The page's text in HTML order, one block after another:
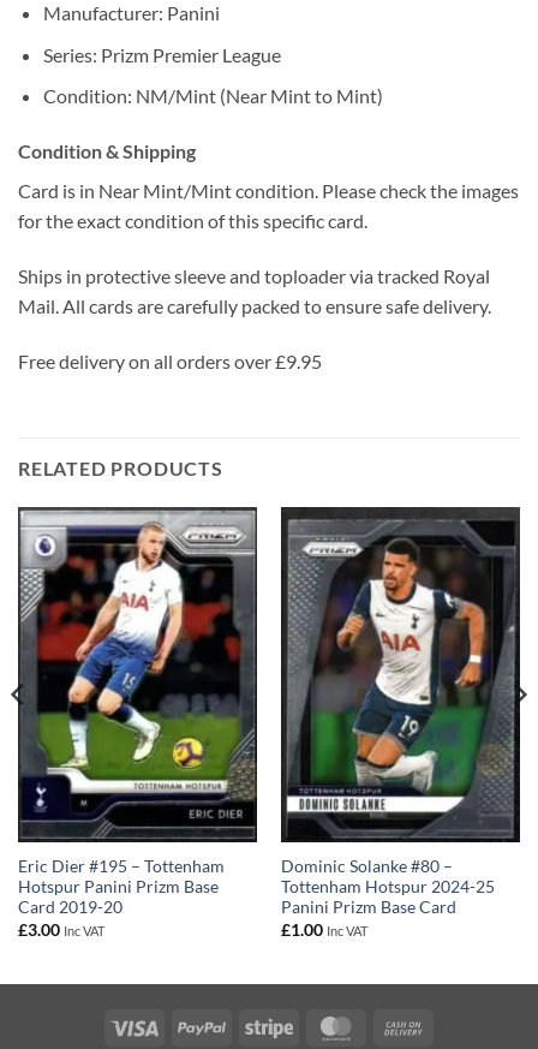
Manufacturer: Panini
Series: Prizm Premier League
Condition: NM/Mint (Near Mint to Mint)
Condition & Shipping
Card is in Near Mint/Mint condition. Please check the images
for the exact condition of this specific card.
Ships in protective sleeve and toploader via tracked Royal
Mail. All cards are carefully packed to ensure safe delivery.
Free delivery on all orders over £9.95
RELATED PRODUCTS
Eric Dier #195 – Tottenham
Hotspur Panini Prizm Base
Card 2019-20
£3.00 Inc VAT
Dominic Solanke #80 –
Tottenham Hotspur 2024-25
Panini Prizm Base Card
£1.00 Inc VAT
Visa PayPal Stripe MasterCard